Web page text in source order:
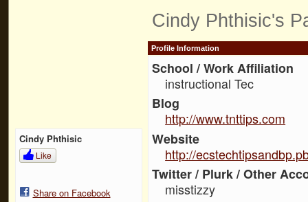
Cindy Phthisic
Like
Share on Facebook
Cindy Phthisic's
Profile Information
School / Work Affiliation
instructional Tec
Blog
http://www.tnttips.com
Website
http://
Twitter / Plurk / Other
misstizzy